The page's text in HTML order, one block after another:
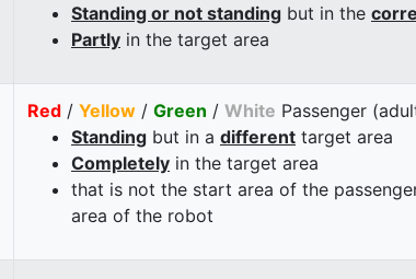
Standing or not standing but in the
Partly in the target area
Red / Yellow / Green / White Passenger
Standing but in a different target area
Completely in the target area
that is not the start area of the
area of the robot